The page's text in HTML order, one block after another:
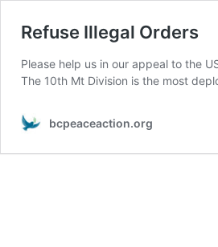
Refuse Illegal Orders
Please help us in our appeal to the
The 10th Mt Division is the most
bcpeaceaction.org